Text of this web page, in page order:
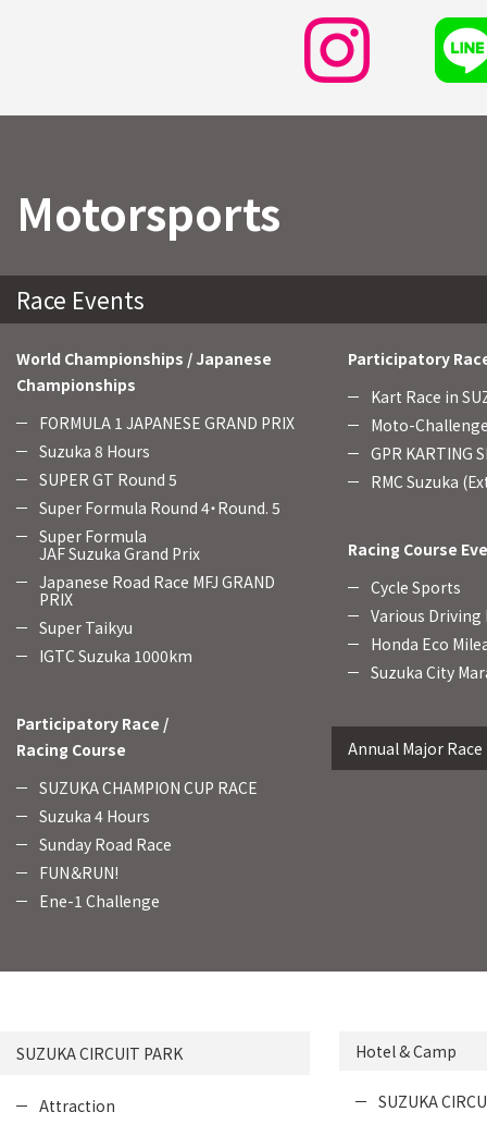
Motorsports
Race Events
World Championships / Japanese
Championships
FORMULA 1 JAPANESE GRAND PRIX
Suzuka 8 Hours
SUPER GT Round 5
Super Formula Round 4・Round. 5
Super Formula
JAF Suzuka Grand Prix
Japanese Road Race MFJ GRAND
PRIX
Super Taikyu
IGTC Suzuka 1000km
Participatory Race /
Racing Course
SUZUKA CHAMPION CUP RACE
Suzuka 4 Hours
Sunday Road Race
FUN＆RUN!
Ene-1 Challenge
Participatory
Kart Race in
Moto-
GPR KARTING
RMC Suzuka
Racing Course
Cycle Sports
Various Driving
Honda Eco
Suzuka City
Annual Major
SUZUKA CIRCUIT PARK
Attraction
Hotel & Camp
SUZUKA